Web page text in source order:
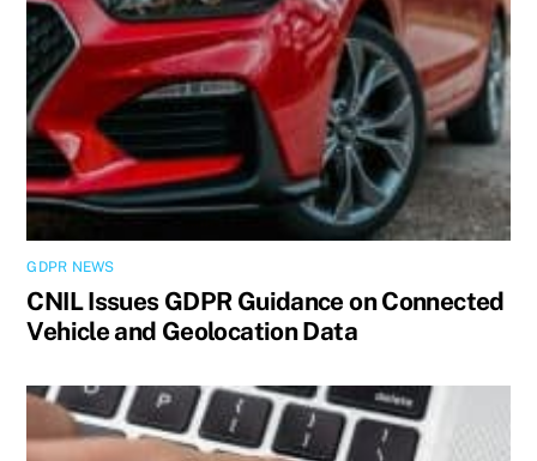
GDPR NEWS
CNIL Issues GDPR Guidance on Connected
Vehicle and Geolocation Data